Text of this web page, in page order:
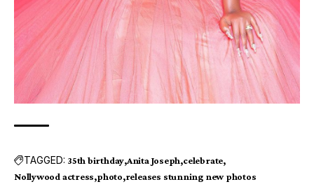
TAGGED: 35th birthday Anita Joseph celebrate
Nollywood actress photo releases stunning new photos